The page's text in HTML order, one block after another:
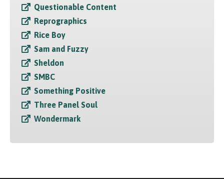
Questionable Content
Reprographics
Rice Boy
Sam and Fuzzy
Sheldon
SMBC
Something Positive
Three Panel Soul
Wondermark